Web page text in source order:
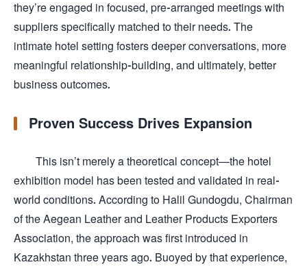
they’re engaged in focused, pre-arranged meetings with
suppliers specifically matched to their needs. The
intimate hotel setting fosters deeper conversations, more
meaningful relationship-building, and ultimately, better
business outcomes.
Proven Success Drives Expansion
This isn’t merely a theoretical concept—the hotel
exhibition model has been tested and validated in real-
world conditions. According to Halil Gundogdu, Chairman
of the Aegean Leather and Leather Products Exporters
Association, the approach was first introduced in
Kazakhstan three years ago. Buoyed by that experience,